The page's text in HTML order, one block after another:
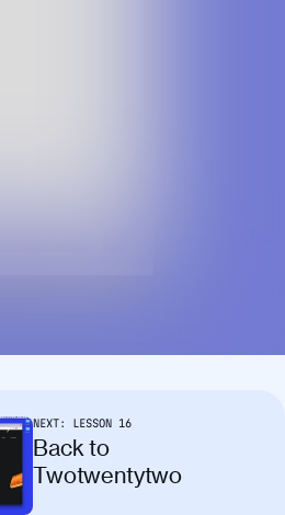
NEXT: LESSON 16
Back to
Twotwentytwo